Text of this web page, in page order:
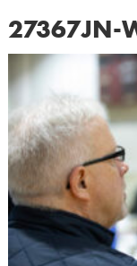
27367JN-